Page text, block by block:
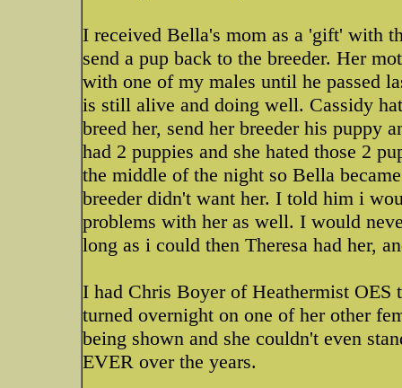
I received Bella's mom as a 'gift' with
send a pup back to the breeder. Her
with one of my males until he passed
is still alive and doing well. Cassidy
breed her, send her breeder his puppy
had 2 puppies and she hated those 2
the middle of the night so Bella
breeder didn't want her. I told him i
problems with her as well. I would
long as i could then Theresa had her,
I had Chris Boyer of Heathermist OES
turned overnight on one of her other
being shown and she couldn't even
EVER over the years.